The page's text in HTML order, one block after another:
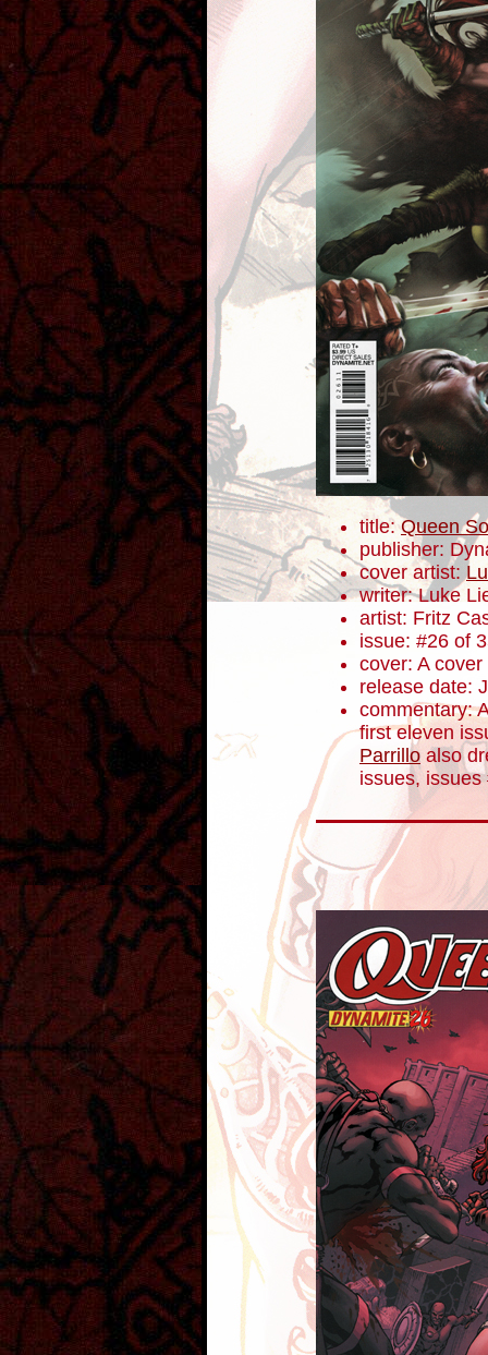
title:Queen
publisher:
cover artist:
writer: Luke
artist: Fritz
issue: #26 of
cover: A cover
release date:
commentary:
first eleven
Parrillo also
issues,